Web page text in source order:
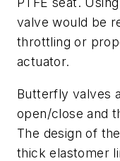
valve would be
throttling or
actuator.
Butterfly valves
open/close and
The design of
thick elastomer